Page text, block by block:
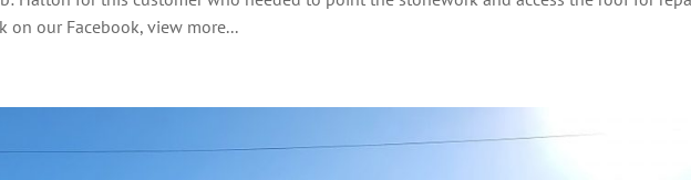
on our Facebook, view more...